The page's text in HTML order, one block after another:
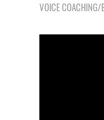
VOICE COACHING/